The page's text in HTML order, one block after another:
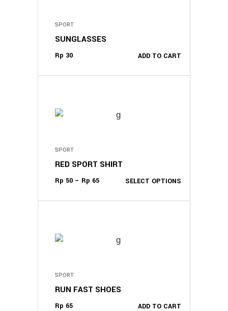
ADD TO CART
SPORT
SUNGLASSES
Rp 30
SELECT OPTIONS
multiple
variants.
chosen
product
SPORT
RED SPORT SHIRT
Rp 50 – Rp 65
ADD TO CART
SPORT
RUN FAST SHOES
Rp 65